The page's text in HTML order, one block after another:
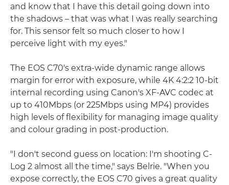
and know that I have this detail going down into
the shadows – that was what I was really searching
for. This sensor felt so much closer to how I
perceive light with my eyes."
The EOS C70's extra-wide dynamic range allows
margin for error with exposure, while 4K 4:2:2 10-bit
internal recording using Canon's XF-AVC codec at
up to 410Mbps (or 225Mbps using MP4) provides
high levels of flexibility for managing image quality
and colour grading in post-production.
"I don't second guess on location: I'm shooting C-
Log 2 almost all the time," says Belrie. "When you
expose correctly, the EOS C70 gives a great quality